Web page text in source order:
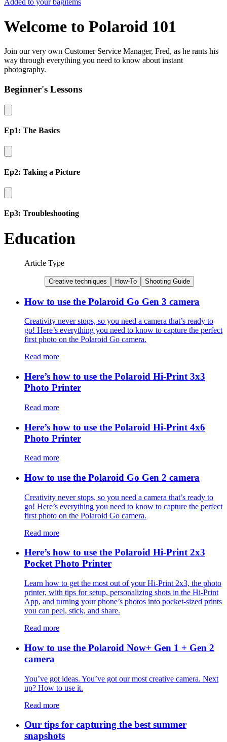
Welcome to Polaroid 101
Join our very own Customer Service Manager, Fred, as he rants his
way through everything you need to know about instant
photography.
Beginner's Lessons
Ep1: The Basics
Ep2: Taking a Picture
Ep3: Troubleshooting
Education
Article Type
Creative techniques How-To Shooting Guide
How to use the Polaroid Go Gen 3 camera
Creativity never stops, so you need a camera that’s ready to
go! Here’s everything you need to know to capture the perfect
first photo on the Polaroid Go camera.
Read more
Here’s how to use the Polaroid Hi-Print 3x3
Photo Printer
Read more
Here’s how to use the Polaroid Hi-Print 4x6
Photo Printer
Read more
How to use the Polaroid Go Gen 2 camera
Creativity never stops, so you need a camera that’s ready to
go! Here’s everything you need to know to capture the perfect
first photo on the Polaroid Go camera.
Read more
Here’s how to use the Polaroid Hi-Print 2x3
Pocket Photo Printer
Learn how to get the most out of your Hi-Print 2x3, the photo
printer, with tips for setup, personalizing shots in the Hi-Print
App, and turning your phone’s photos into pocket-sized prints
you can peel, stick, and share.
Read more
How to use the Polaroid Now+ Gen 1 + Gen 2
camera
You’ve got ideas. You’ve got our most creative camera. Next
up? How to use it.
Read more
Our tips for capturing the best summer
snapshots